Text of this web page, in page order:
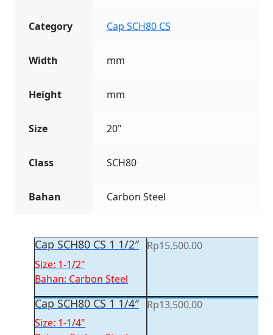
Category Cap SCH80 CS
Width mm
Height mm
Size 20"
Class SCH80
Bahan Carbon Steel
Cap SCH80 CS 1 1/2″
Size: 1-1/2"
Bahan: Carbon Steel
Rp15,500.00
Cap SCH80 CS 1 1/4″
Size: 1-1/4"
Rp13,500.00